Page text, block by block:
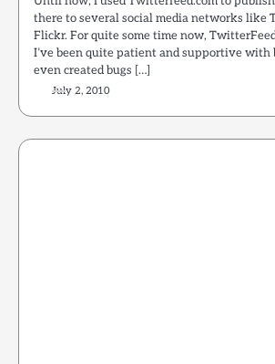
there to several social media networks like
Flickr. For quite some time now,
I’ve been quite patient and supportive with
even created bugs […]
July 2, 2010